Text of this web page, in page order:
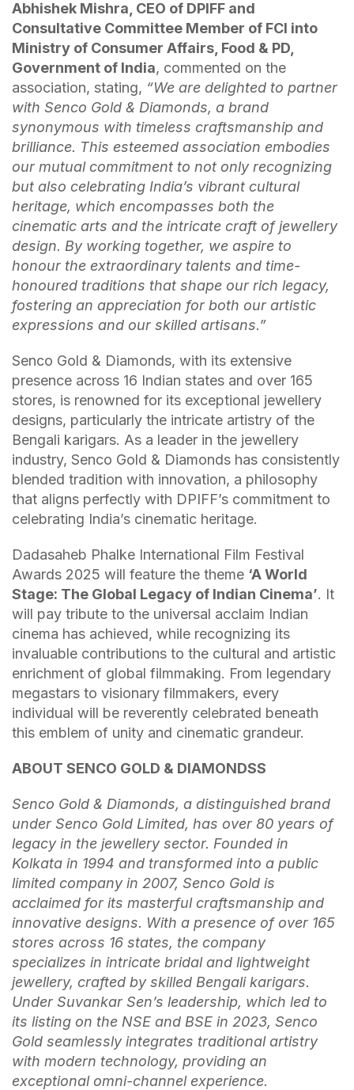
Abhishek Mishra, CEO of DPIFF and
Consultative Committee Member of FCI into
Ministry of Consumer Affairs, Food & PD,
Government of India, commented on the
association, stating, “We are delighted to partner
with Senco Gold & Diamonds, a brand
synonymous with timeless craftsmanship and
brilliance. This esteemed association embodies
our mutual commitment to not only recognizing
but also celebrating India’s vibrant cultural
heritage, which encompasses both the
cinematic arts and the intricate craft of jewellery
design. By working together, we aspire to
honour the extraordinary talents and time-
honoured traditions that shape our rich legacy,
fostering an appreciation for both our artistic
expressions and our skilled artisans.”
Senco Gold & Diamonds, with its extensive
presence across 16 Indian states and over 165
stores, is renowned for its exceptional jewellery
designs, particularly the intricate artistry of the
Bengali karigars. As a leader in the jewellery
industry, Senco Gold & Diamonds has consistently
blended tradition with innovation, a philosophy
that aligns perfectly with DPIFF’s commitment to
celebrating India’s cinematic heritage.
Dadasaheb Phalke International Film Festival
Awards 2025 will feature the theme ‘A World
Stage: The Global Legacy of Indian Cinema’. It
will pay tribute to the universal acclaim Indian
cinema has achieved, while recognizing its
invaluable contributions to the cultural and artistic
enrichment of global filmmaking. From legendary
megastars to visionary filmmakers, every
individual will be reverently celebrated beneath
this emblem of unity and cinematic grandeur.
ABOUT SENCO GOLD & DIAMONDSS
Senco Gold & Diamonds, a distinguished brand
under Senco Gold Limited, has over 80 years of
legacy in the jewellery sector. Founded in
Kolkata in 1994 and transformed into a public
limited company in 2007, Senco Gold is
acclaimed for its masterful craftsmanship and
innovative designs. With a presence of over 165
stores across 16 states, the company
specializes in intricate bridal and lightweight
jewellery, crafted by skilled Bengali karigars.
Under Suvankar Sen’s leadership, which led to
its listing on the NSE and BSE in 2023, Senco
Gold seamlessly integrates traditional artistry
with modern technology, providing an
exceptional omni-channel experience.